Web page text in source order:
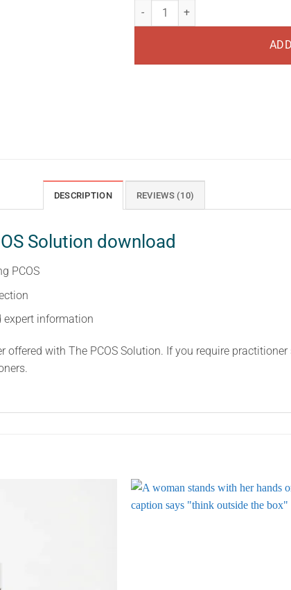
The PCOS Solution Guide quantity
DESCRIPTION REVIEWS (10)
Solution download
PCOS
expert information
with The PCOS Solution. If you require practitioner